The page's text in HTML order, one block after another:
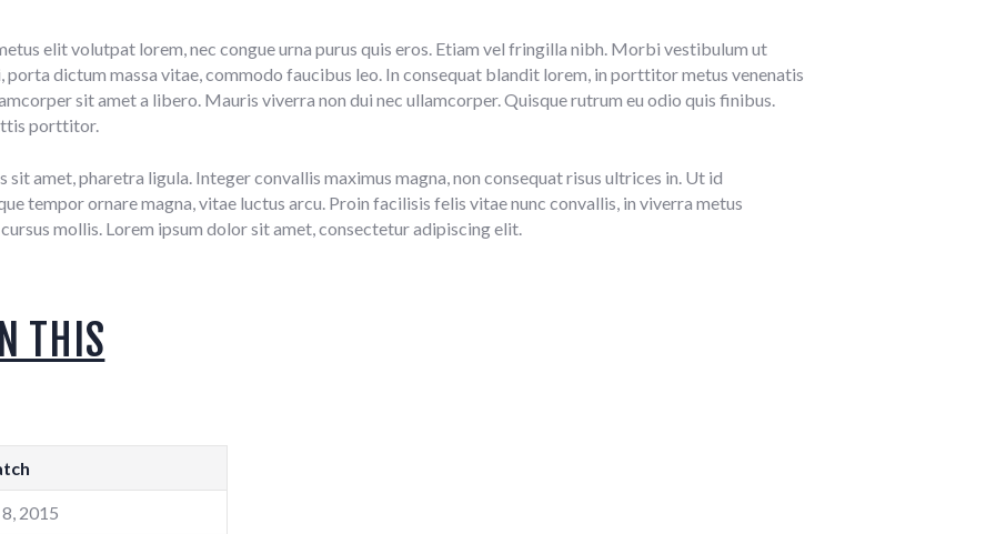
elit volutpat lorem, nec congue urna purus quis eros. Etiam vel fringilla nibh. Morbi vestibulum ut
dictum massa vitae, commodo faucibus leo. In consequat blandit lorem, in porttitor metus venenatis
sit amet a libero. Mauris viverra non dui nec ullamcorper. Quisque rutrum eu odio quis finibus.
porttitor.
amet, pharetra ligula. Integer convallis maximus magna, non consequat risus ultrices in. Ut id
tempor ornare magna, vitae luctus arcu. Proin facilisis felis vitae nunc convallis, in viverra metus
mollis. Lorem ipsum dolor sit amet, consectetur adipiscing elit.
THIS
2015